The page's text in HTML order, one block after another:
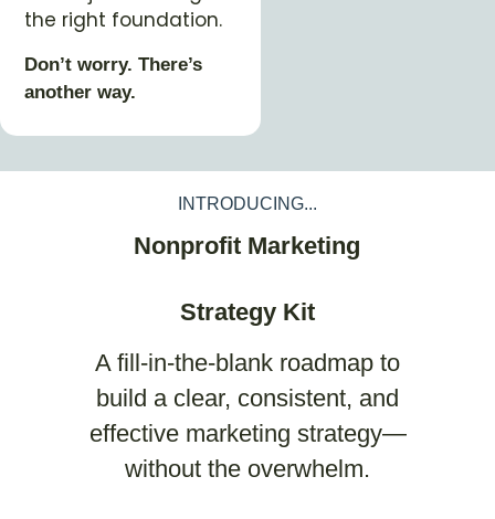
the right foundation.
Don’t worry. There’s
another way.
INTRODUCING...
Nonprofit Marketing
Strategy Kit
A fill-in-the-blank roadmap to
build a clear, consistent, and
effective marketing strategy—
without the overwhelm.